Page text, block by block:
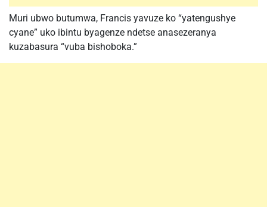
Muri ubwo butumwa, Francis yavuze ko “yatengushye
cyane” uko ibintu byagenze ndetse anasezeranya
kuzabasura “vuba bishoboka.”